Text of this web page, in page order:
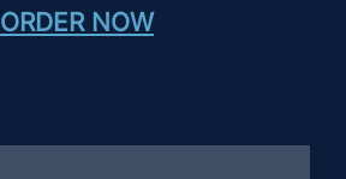
ORDER NOW